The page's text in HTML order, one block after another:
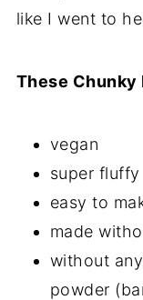
like I went to
These Chunky
vegan
super fluffy
easy to
made
without
powder